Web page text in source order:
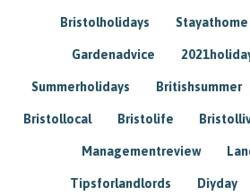
Bristolholidays Stayathome
Gardenadvice
Summerholidays Britishsummer
Bristollocal Bristolife
Managementreview
Tipsforlandlords Diyday